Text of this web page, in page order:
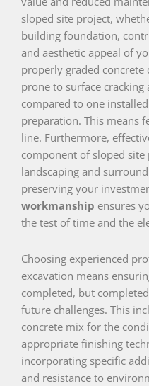
sloped site project,
building foundation,
and aesthetic appeal of
properly graded concrete
prone to surface
compared to one
preparation. This means
line. Furthermore,
component of sloped
landscaping and
preserving your
workmanship ensures
the test of time and the
Choosing experienced
excavation means
completed, but
future challenges. This
concrete mix for the
appropriate finishing
incorporating specific
and resistance to